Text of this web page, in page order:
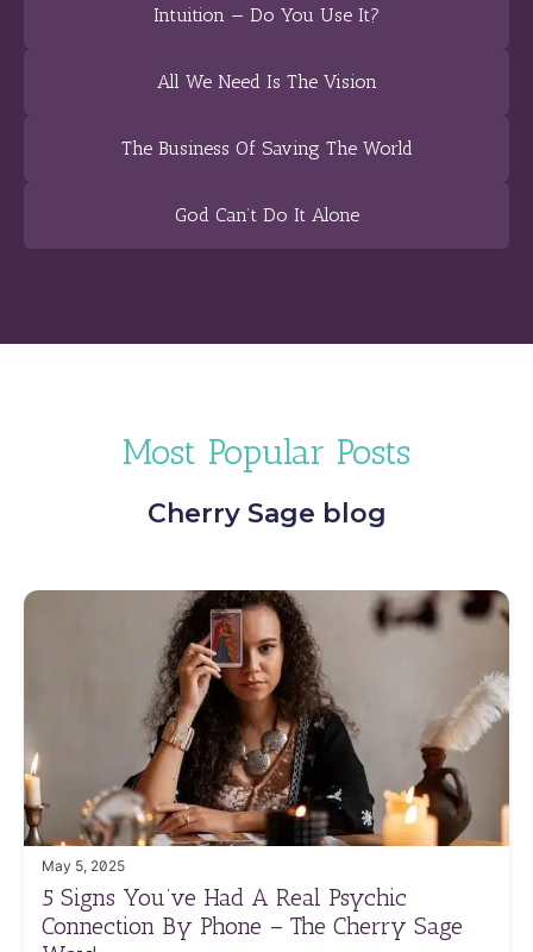
Intuition — Do You Use It?
All We Need Is The Vision
The Business Of Saving The World
God Can’t Do It Alone
Most Popular Posts
Cherry Sage blog
May 5, 2025
5 Signs You’ve Had A Real Psychic
Connection By Phone – The Cherry Sage